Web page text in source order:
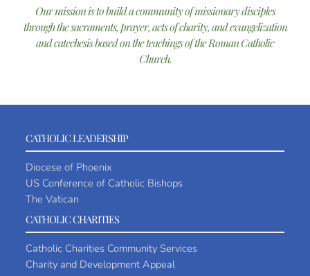
Our mission is to build a community of missionary disciples
through the sacraments, prayer, acts of charity, and evangelization
and catechesis based on the teachings of the Roman Catholic
Church.
CATHOLIC LEADERSHIP
Diocese of Phoenix
US Conference of Catholic Bishops
The Vatican
CATHOLIC CHARITIES
Catholic Charities Community Services
Charity and Development Appeal